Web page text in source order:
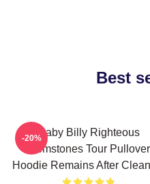
Best
Baby Billy Righteous
Gemstones Tour Pullover
Hoodie Remains After
-20%